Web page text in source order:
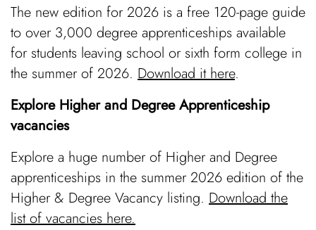
The new edition for 2026 is a free 120-page guide
to over 3,000 degree apprenticeships available
for students leaving school or sixth form college in
the summer of 2026. Download it here.
Explore Higher and Degree Apprenticeship
vacancies
Explore a huge number of Higher and Degree
apprenticeships in the summer 2026 edition of the
Higher & Degree Vacancy listing. Download the
list of vacancies here.